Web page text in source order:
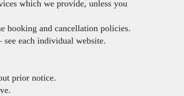
which we provide, unless you
booking and cancellation policies.
each individual website.
prior notice.